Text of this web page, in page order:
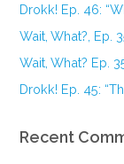
Drokk! Ep. 46:
Wait, What?, Ep.
Wait, What? Ep.
Drokk! Ep. 45:
Recent